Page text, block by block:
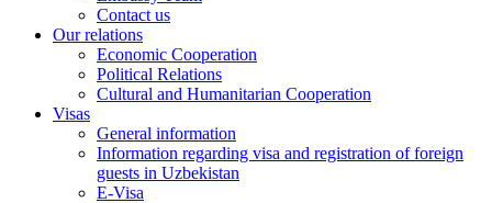
Contact us
Our relations
Economic Cooperation
Political Relations
Cultural and Humanitarian Cooperation
Visas
General information
Information regarding visa and registration of foreign
guests in Uzbekistan
E-Visa